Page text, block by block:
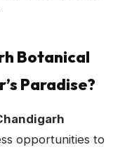
Botanical
Paradise?
opportunities to